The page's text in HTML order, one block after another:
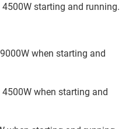
starting and running.
when starting and
when starting and